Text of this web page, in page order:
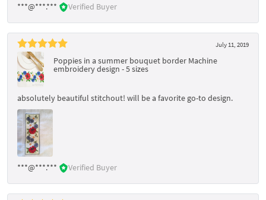
***@***.*** Verified Buyer
July 11, 2019
Poppies in a summer bouquet border Machine
embroidery design - 5 sizes
absolutely beautiful stitchout! will be a favorite go-to design.
***@***.*** Verified Buyer